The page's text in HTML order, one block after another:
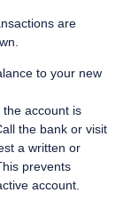
are
to your new
account is
the bank or visit
a written or
prevents
account.